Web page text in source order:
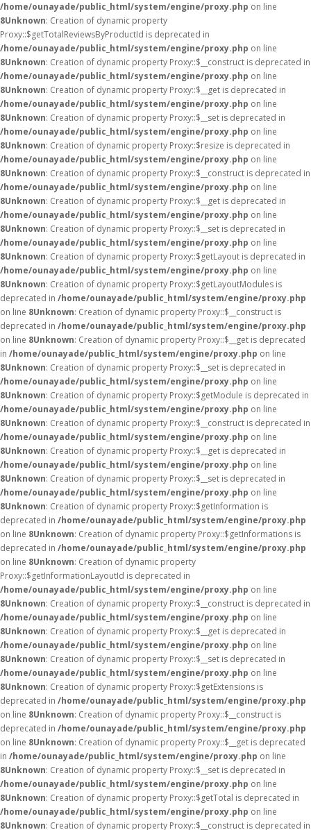
/home/ounayade/public_html/system/engine/proxy.php on line
8Unknown: Creation of dynamic property
Proxy::$getTotalReviewsByProductId is deprecated in
/home/ounayade/public_html/system/engine/proxy.php on line
8Unknown: Creation of dynamic property Proxy::$__construct is deprecated in
/home/ounayade/public_html/system/engine/proxy.php on line
8Unknown: Creation of dynamic property Proxy::$__get is deprecated in
/home/ounayade/public_html/system/engine/proxy.php on line
8Unknown: Creation of dynamic property Proxy::$__set is deprecated in
/home/ounayade/public_html/system/engine/proxy.php on line
8Unknown: Creation of dynamic property Proxy::$resize is deprecated in
/home/ounayade/public_html/system/engine/proxy.php on line
8Unknown: Creation of dynamic property Proxy::$__construct is deprecated in
/home/ounayade/public_html/system/engine/proxy.php on line
8Unknown: Creation of dynamic property Proxy::$__get is deprecated in
/home/ounayade/public_html/system/engine/proxy.php on line
8Unknown: Creation of dynamic property Proxy::$__set is deprecated in
/home/ounayade/public_html/system/engine/proxy.php on line
8Unknown: Creation of dynamic property Proxy::$getLayout is deprecated in
/home/ounayade/public_html/system/engine/proxy.php on line
8Unknown: Creation of dynamic property Proxy::$getLayoutModules is
deprecated in /home/ounayade/public_html/system/engine/proxy.php
on line 8Unknown: Creation of dynamic property Proxy::$__construct is
deprecated in /home/ounayade/public_html/system/engine/proxy.php
on line 8Unknown: Creation of dynamic property Proxy::$__get is deprecated
in /home/ounayade/public_html/system/engine/proxy.php on line
8Unknown: Creation of dynamic property Proxy::$__set is deprecated in
/home/ounayade/public_html/system/engine/proxy.php on line
8Unknown: Creation of dynamic property Proxy::$getModule is deprecated in
/home/ounayade/public_html/system/engine/proxy.php on line
8Unknown: Creation of dynamic property Proxy::$__construct is deprecated in
/home/ounayade/public_html/system/engine/proxy.php on line
8Unknown: Creation of dynamic property Proxy::$__get is deprecated in
/home/ounayade/public_html/system/engine/proxy.php on line
8Unknown: Creation of dynamic property Proxy::$__set is deprecated in
/home/ounayade/public_html/system/engine/proxy.php on line
8Unknown: Creation of dynamic property Proxy::$getInformation is
deprecated in /home/ounayade/public_html/system/engine/proxy.php
on line 8Unknown: Creation of dynamic property Proxy::$getInformations is
deprecated in /home/ounayade/public_html/system/engine/proxy.php
on line 8Unknown: Creation of dynamic property
Proxy::$getInformationLayoutId is deprecated in
/home/ounayade/public_html/system/engine/proxy.php on line
8Unknown: Creation of dynamic property Proxy::$__construct is deprecated in
/home/ounayade/public_html/system/engine/proxy.php on line
8Unknown: Creation of dynamic property Proxy::$__get is deprecated in
/home/ounayade/public_html/system/engine/proxy.php on line
8Unknown: Creation of dynamic property Proxy::$__set is deprecated in
/home/ounayade/public_html/system/engine/proxy.php on line
8Unknown: Creation of dynamic property Proxy::$getExtensions is
deprecated in /home/ounayade/public_html/system/engine/proxy.php
on line 8Unknown: Creation of dynamic property Proxy::$__construct is
deprecated in /home/ounayade/public_html/system/engine/proxy.php
on line 8Unknown: Creation of dynamic property Proxy::$__get is deprecated
in /home/ounayade/public_html/system/engine/proxy.php on line
8Unknown: Creation of dynamic property Proxy::$__set is deprecated in
/home/ounayade/public_html/system/engine/proxy.php on line
8Unknown: Creation of dynamic property Proxy::$getTotal is deprecated in
/home/ounayade/public_html/system/engine/proxy.php on line
8Unknown: Creation of dynamic property Proxy::$__construct is deprecated in